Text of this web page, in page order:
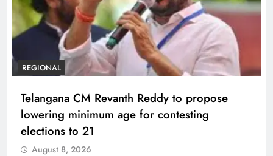
REGIONAL
Telangana CM Revanth Reddy to propose
lowering minimum age for contesting
elections to 21
August 8, 2026